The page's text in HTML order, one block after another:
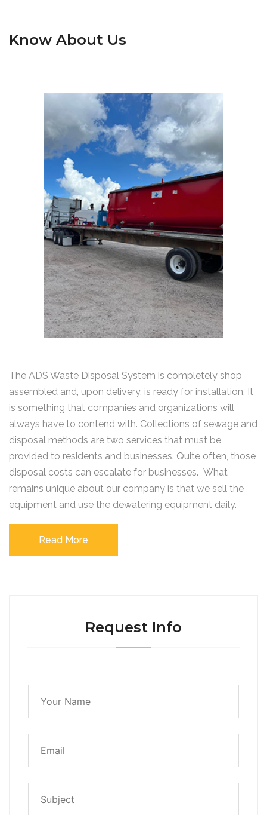
Know About Us
The ADS Waste Disposal System is completely shop
assembled and, upon delivery, is ready for installation. It
is something that companies and organizations will
always have to contend with. Collections of sewage and
disposal methods are two services that must be
provided to residents and businesses. Quite often, those
disposal costs can escalate for businesses. What
remains unique about our company is that we sell the
equipment and use the dewatering equipment daily.
Read More
Request Info